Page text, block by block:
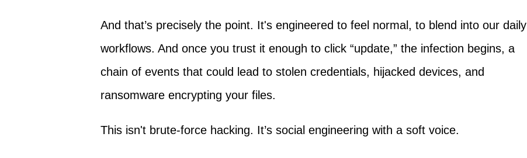
And that’s precisely the point. It's engineered to feel normal, to blend into our daily
workflows. And once you trust it enough to click “update,” the infection begins, a
chain of events that could lead to stolen credentials, hijacked devices, and
ransomware encrypting your files.
This isn't brute-force hacking. It’s social engineering with a soft voice.